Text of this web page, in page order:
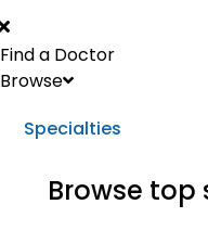
Find a Doctor
Browse
Specialties
Browse top